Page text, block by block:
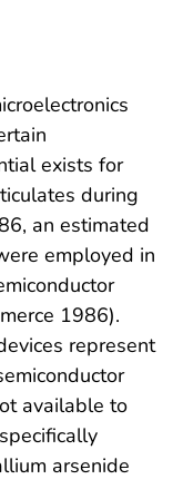
exists for
during
an estimated
employed in
1986).
represent
available to
arsenide